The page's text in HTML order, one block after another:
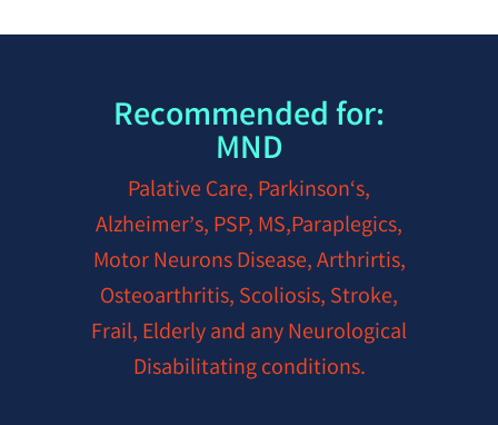
Recommended for:
MND
Palative Care, Parkinson‘s,
Alzheimer’s, PSP, MS,Paraplegics,
Motor Neurons Disease, Arthrirtis,
Osteoarthritis, Scoliosis, Stroke,
Frail, Elderly and any Neurological
Disabilitating conditions.